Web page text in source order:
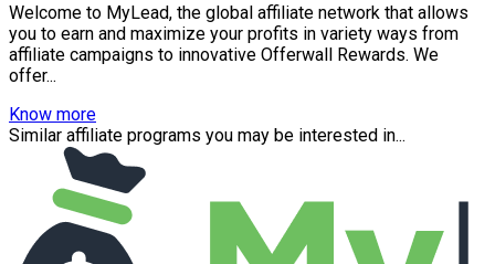
Welcome to MyLead, the global affiliate network that allows
you to earn and maximize your profits in variety ways from
affiliate campaigns to innovative Offerwall Rewards. We
offer...
Know more
Similar affiliate programs you may be interested in...